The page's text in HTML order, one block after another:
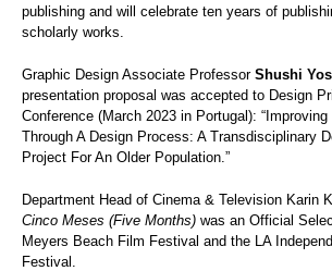
publishing and will celebrate ten years of
scholarly works.
Graphic Design Associate Professor Shushi
presentation proposal was accepted to Design
Conference (March 2023 in Portugal):
Through A Design Process: A Transdisciplinary
Project For An Older Population.”
Department Head of Cinema & Television Karin
Cinco Meses (Five Months) was an Official
Meyers Beach Film Festival and the LA
Festival.